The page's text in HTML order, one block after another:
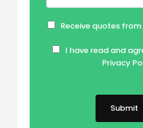
Receive quotes
I have read and
Privacy